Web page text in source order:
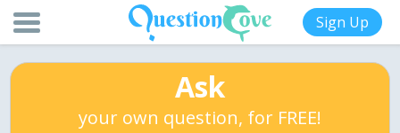
Sign Up
Ask
your own question, for FREE!